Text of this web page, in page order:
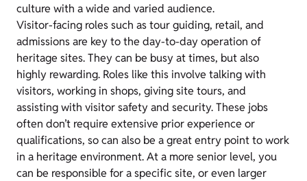
culture with a wide and varied audience.
Visitor-facing roles such as tour guiding, retail, and
admissions are key to the day-to-day operation of
heritage sites. They can be busy at times, but also
highly rewarding. Roles like this involve talking with
visitors, working in shops, giving site tours, and
assisting with visitor safety and security. These jobs
often don’t require extensive prior experience or
qualifications, so can also be a great entry point to work
in a heritage environment. At a more senior level, you
can be responsible for a specific site, or even larger